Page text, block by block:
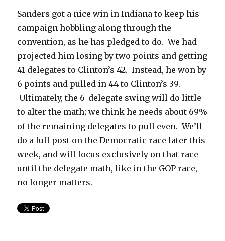
Sanders got a nice win in Indiana to keep his
campaign hobbling along through the
convention, as he has pledged to do. We had
projected him losing by two points and getting
41 delegates to Clinton’s 42. Instead, he won by
6 points and pulled in 44 to Clinton’s 39.
Ultimately, the 6-delegate swing will do little
to alter the math; we think he needs about 69%
of the remaining delegates to pull even. We’ll
do a full post on the Democratic race later this
week, and will focus exclusively on that race
until the delegate math, like in the GOP race,
no longer matters.